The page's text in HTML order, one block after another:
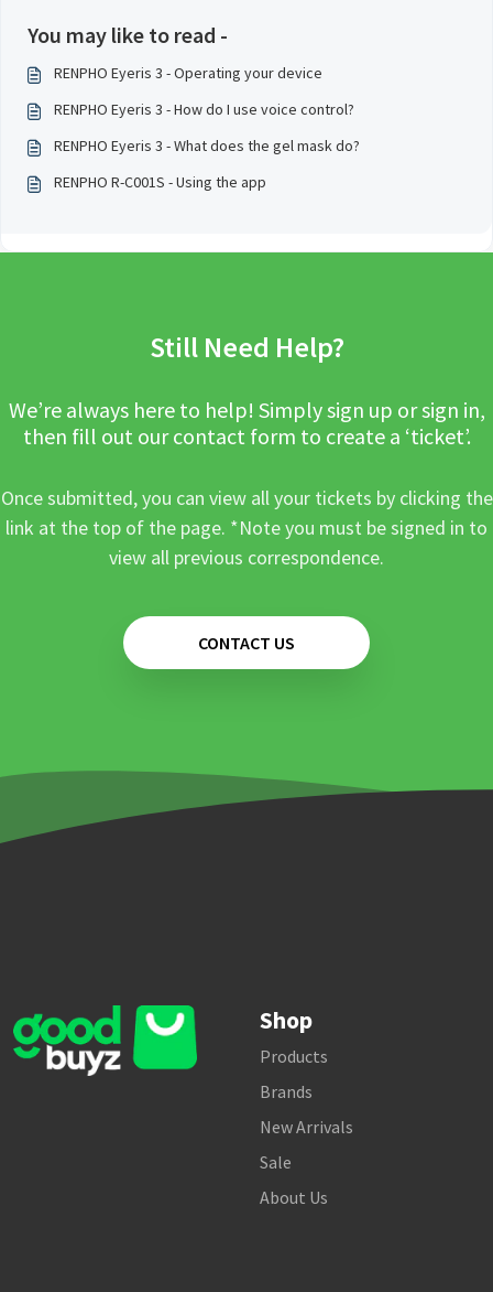
You may like to read -
RENPHO Eyeris 3 - Operating your device
RENPHO Eyeris 3 - How do I use voice control?
RENPHO Eyeris 3 - What does the gel mask do?
RENPHO R-C001S - Using the app
Still Need Help?
We’re always here to help! Simply sign up or sign in,
then fill out our contact form to create a ‘ticket’.
Once submitted, you can view all your tickets by clicking the
link at the top of the page. *Note you must be signed in to
view all previous correspondence.
CONTACT US
Shop
Products
Brands
New Arrivals
Sale
About Us